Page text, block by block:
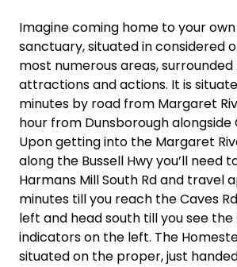
Imagine coming home to your
sanctuary, situated in considered
most numerous areas,
attractions and actions. It is
minutes by road from Margaret
hour from Dunsborough alongside
Upon getting into the Margaret
along the Bussell Hwy you’ll need
Harmans Mill South Rd and travel
minutes till you reach the Caves
left and head south till you see the
indicators on the left. The
situated on the proper, just